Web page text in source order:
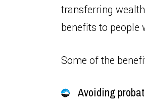
transferring
benefits to people
Some of the
Avoiding